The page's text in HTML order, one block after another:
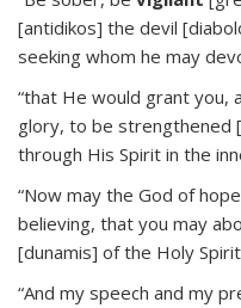
[antidikos] the devil
seeking whom he may
“that He would grant you,
glory, to be strengthened
through His Spirit in the
“Now may the God of
believing, that you may
[dunamis] of the Holy
“And my speech and my